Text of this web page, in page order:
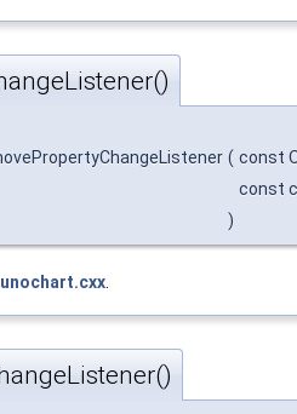
( const
const
)
unochart.cxx